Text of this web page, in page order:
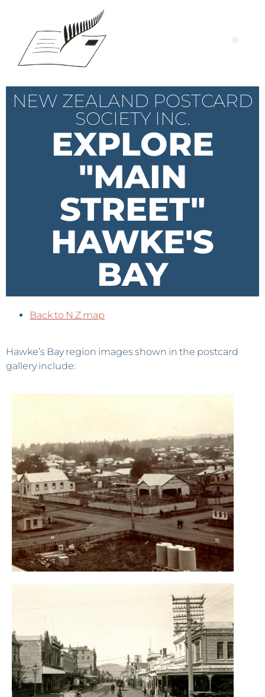
NEW ZEALAND POSTCARD
SOCIETY INC.
EXPLORE
"MAIN
STREET"
HAWKE'S
BAY
Back to N.Z map
Hawke’s Bay region images shown in the postcard
gallery include: